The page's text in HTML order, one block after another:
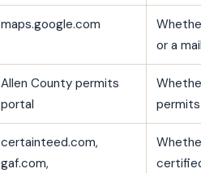
maps.google.com
or a
Allen County permits
portal
permits
certainteed.com,
gaf.com,